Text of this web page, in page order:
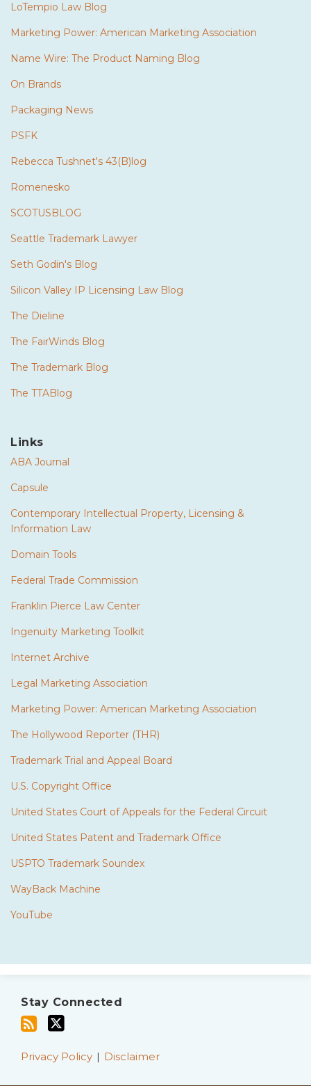
LoTempio Law Blog
Marketing Power: American Marketing Association
Name Wire: The Product Naming Blog
On Brands
Packaging News
PSFK
Rebecca Tushnet's 43(B)log
Romenesko
SCOTUSBLOG
Seattle Trademark Lawyer
Seth Godin's Blog
Silicon Valley IP Licensing Law Blog
The Dieline
The FairWinds Blog
The Trademark Blog
The TTABlog
Links
ABA Journal
Capsule
Contemporary Intellectual Property, Licensing &
Information Law
Domain Tools
Federal Trade Commission
Franklin Pierce Law Center
Ingenuity Marketing Toolkit
Internet Archive
Legal Marketing Association
Marketing Power: American Marketing Association
The Hollywood Reporter (THR)
Trademark Trial and Appeal Board
U.S. Copyright Office
United States Court of Appeals for the Federal Circuit
United States Patent and Trademark Office
USPTO Trademark Soundex
WayBack Machine
YouTube
Stay Connected
this
viaPrivacy Policy Disclaimer